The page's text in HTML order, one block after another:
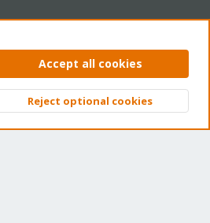
Privacy policy Help Home
Top
Accept all cookies
Reject optional cookies